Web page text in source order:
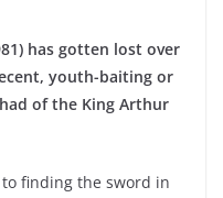
has gotten lost over
youth-baiting or
of the King Arthur
finding the sword in